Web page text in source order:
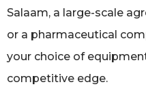
Salaam, a large-scale
or a pharmaceutical
your choice of
competitive edge.